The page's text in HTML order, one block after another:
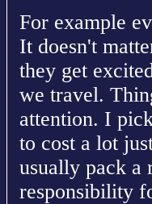
For example
It doesn't
they get
we travel.
attention. I
to cost a lot
usually pack a
responsibility